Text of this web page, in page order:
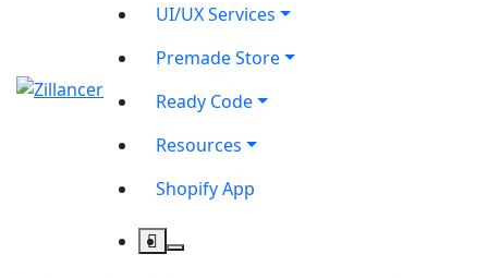
UI/UX Services
Premade Store
Ready Code
Resources
Shopify App